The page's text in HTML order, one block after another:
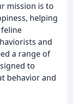
mission is to
helping
and
a range of
to
behavior and